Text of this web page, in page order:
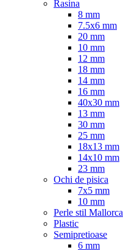
Rasina
8 mm
7.5x6 mm
20 mm
10 mm
12 mm
18 mm
14 mm
16 mm
40x30 mm
13 mm
30 mm
25 mm
18x13 mm
14x10 mm
23 mm
Ochi de pisica
7x5 mm
10 mm
Perle stil Mallorca
Plastic
Semipretioase
6 mm